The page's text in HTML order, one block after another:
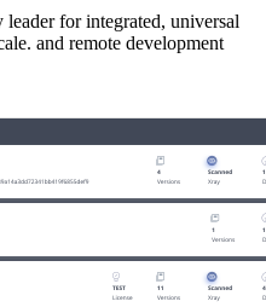
for integrated, universal
and remote development